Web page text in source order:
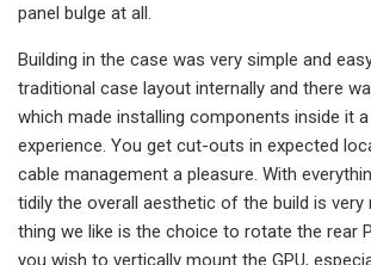
panel bulge at all.
Building in the case was very simple and
traditional case layout internally and there
which made installing components inside it
experience. You get cut-outs in expected
cable management a pleasure. With
tidily the overall aesthetic of the build is very
thing we like is the choice to rotate the rear
you wish to vertically mount the GPU,